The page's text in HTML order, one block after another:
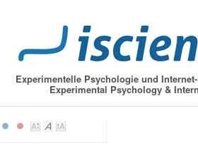
Experimentelle Psychologie und
Experimental Psychology &